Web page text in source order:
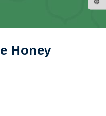
Honey